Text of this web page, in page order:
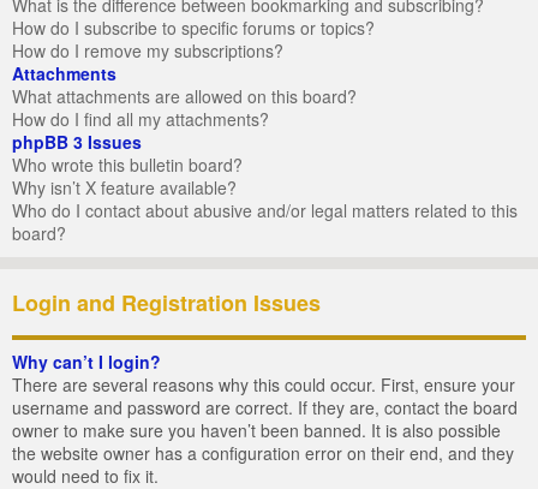
What is the difference between bookmarking and subscribing?
How do I subscribe to specific forums or topics?
How do I remove my subscriptions?
Attachments
What attachments are allowed on this board?
How do I find all my attachments?
phpBB 3 Issues
Who wrote this bulletin board?
Why isn’t X feature available?
Who do I contact about abusive and/or legal matters related to this
board?
Login and Registration Issues
Why can’t I login?
There are several reasons why this could occur. First, ensure your
username and password are correct. If they are, contact the board
owner to make sure you haven’t been banned. It is also possible
the website owner has a configuration error on their end, and they
would need to fix it.